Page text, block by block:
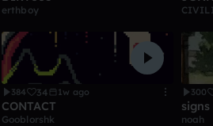
erthboy
384 34 1w ago
CONTACT
Gooblorshk
300
noah